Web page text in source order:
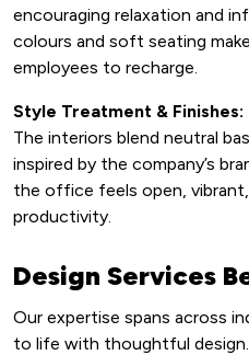
encouraging relaxation and
colours and soft seating
employees to recharge.
Style Treatment & Finishes:
The interiors blend neutral
inspired by the company’s
the office feels open,
productivity.
Design Services
Our expertise spans across
to life with thoughtful design.